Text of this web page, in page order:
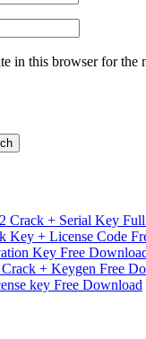
in this browser for the
Crack + Serial Key
Key + License Code
Key Free
+ Keygen Free
key Free Download